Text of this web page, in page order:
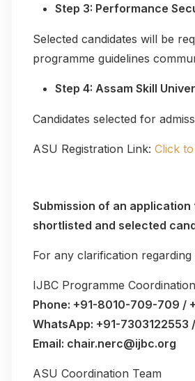
Step 3: Performance
Selected candidates will be
programme guidelines
Step 4: Assam Skill
Candidates selected for
ASU Registration Link: Click
Submission of an
shortlisted and selected
For any clarification
IJBC Programme
Phone: +91-8010-709-709 /
WhatsApp: +91-7303122553
Email: chair.nerc@ijbc.org
ASU Coordination Team